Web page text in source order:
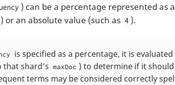
) can be a percentage represented as
) or an absolute value (such as 4 ).
is specified as a percentage, it is
shard’s maxDoc ) to determine if it
terms may be considered correctly